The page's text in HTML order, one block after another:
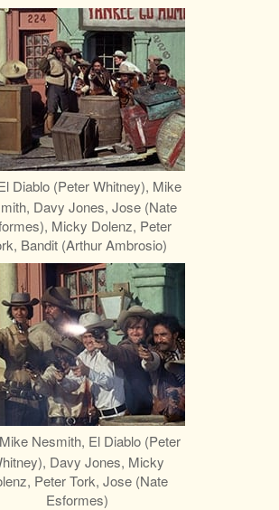
Diablo (Peter Whitney), Mike
Davy Jones, Jose (Nate
Micky Dolenz, Peter
Bandit (Arthur Ambrosio)
Mike Nesmith, El Diablo (Peter
Davy Jones, Micky
Peter Tork, Jose (Nate
Esformes)